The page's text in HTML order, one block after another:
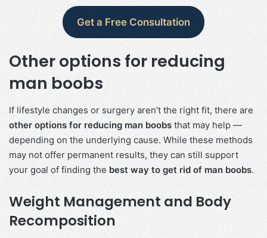
Get a Free Consultation
Other options for reducing
man boobs
If lifestyle changes or surgery aren’t the right fit, there are
other options for reducing man boobs that may help —
depending on the underlying cause. While these methods
may not offer permanent results, they can still support
your goal of finding the best way to get rid of man boobs.
Weight Management and Body
Recomposition